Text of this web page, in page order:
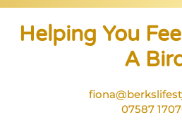
Helping You
A
07587